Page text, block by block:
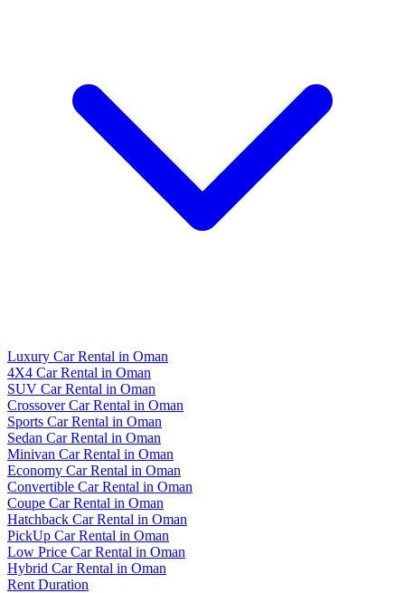
Luxury Car Rental in Oman
4X4 Car Rental in Oman
SUV Car Rental in Oman
Crossover Car Rental in Oman
Sports Car Rental in Oman
Sedan Car Rental in Oman
Minivan Car Rental in Oman
Economy Car Rental in Oman
Convertible Car Rental in Oman
Coupe Car Rental in Oman
Hatchback Car Rental in Oman
PickUp Car Rental in Oman
Low Price Car Rental in Oman
Hybrid Car Rental in Oman
Rent Duration